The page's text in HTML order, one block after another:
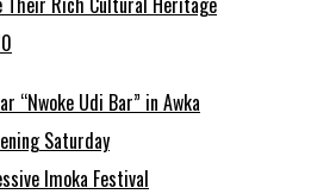
“Nwoke Udi Bar” in Awka
Saturday
Imoka Festival